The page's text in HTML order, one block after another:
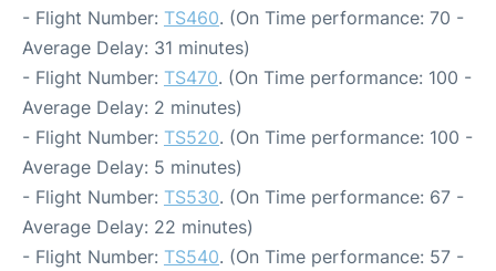
- Flight Number: TS460. (On Time performance: 70 -
Average Delay: 31 minutes)
- Flight Number: TS470. (On Time performance: 100 -
Average Delay: 2 minutes)
- Flight Number: TS520. (On Time performance: 100 -
Average Delay: 5 minutes)
- Flight Number: TS530. (On Time performance: 67 -
Average Delay: 22 minutes)
- Flight Number: TS540. (On Time performance: 57 -